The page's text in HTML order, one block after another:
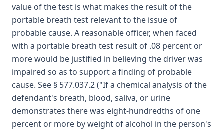
value of the test is what makes the result of the
portable breath test relevant to the issue of
probable cause. A reasonable officer, when faced
with a portable breath test result of .08 percent or
more would be justified in believing the driver was
impaired so as to support a finding of probable
cause. See § 577.037.2 ("If a chemical analysis of the
defendant's breath, blood, saliva, or urine
demonstrates there was eight-hundredths of one
percent or more by weight of alcohol in the person's